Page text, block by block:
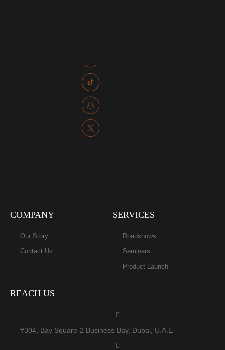
COMPANY
Our Story
Contact Us
SERVICES
Roadshows
Seminars
Product Launch
REACH US
#304, Bay Square-2 Business Bay, Dubai, U.A.E